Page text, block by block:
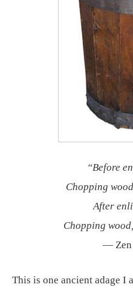
“Before
Chopping
After
Chopping
— Zen
This is one ancient adage I